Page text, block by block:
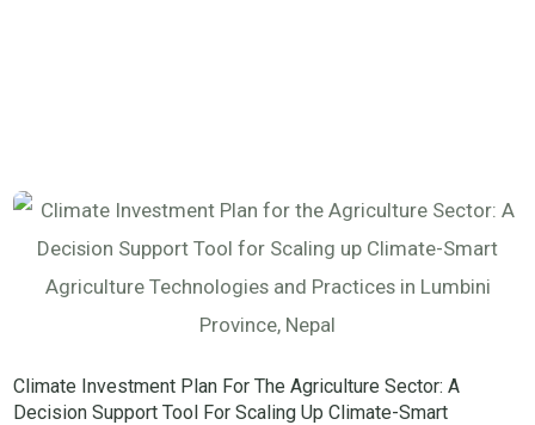
Climate Investment Plan For The Agriculture Sector: A
Decision Support Tool For Scaling Up Climate-Smart